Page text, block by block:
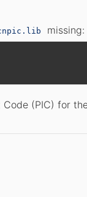
missing:
(PIC) for